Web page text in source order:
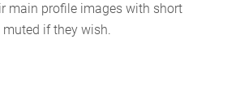
main profile images with short
if they wish.